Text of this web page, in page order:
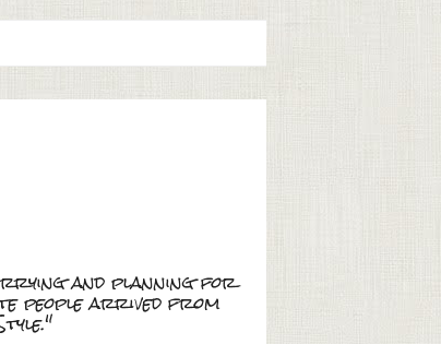
and planning for
people arrived from